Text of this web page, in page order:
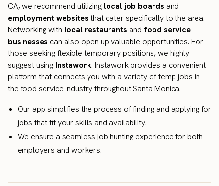
CA, we recommend utilizing local job boards and
employment websites that cater specifically to the area.
Networking with local restaurants and food service
businesses can also open up valuable opportunities. For
those seeking flexible temporary positions, we highly
suggest using Instawork. Instawork provides a convenient
platform that connects you with a variety of temp jobs in
the food service industry throughout Santa Monica.
Our app simplifies the process of finding and applying for
jobs that fit your skills and availability.
We ensure a seamless job hunting experience for both
employers and workers.